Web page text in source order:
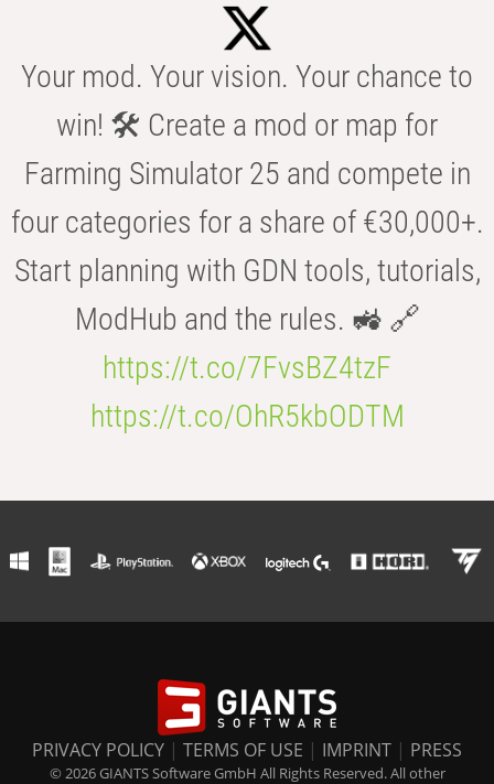
Your mod. Your vision. Your chance to
win! 🛠️ Create a mod or map for
Farming Simulator 25 and compete in
four categories for a share of €30,000+.
Start planning with GDN tools, tutorials,
ModHub and the rules. 🚜 🔗
https://t.co/7FvsBZ4tzF
https://t.co/OhR5kbODTM
PRIVACY POLICY | TERMS OF USE | IMPRINT | PRESS
© 2026 GIANTS Software GmbH All Rights Reserved. All other